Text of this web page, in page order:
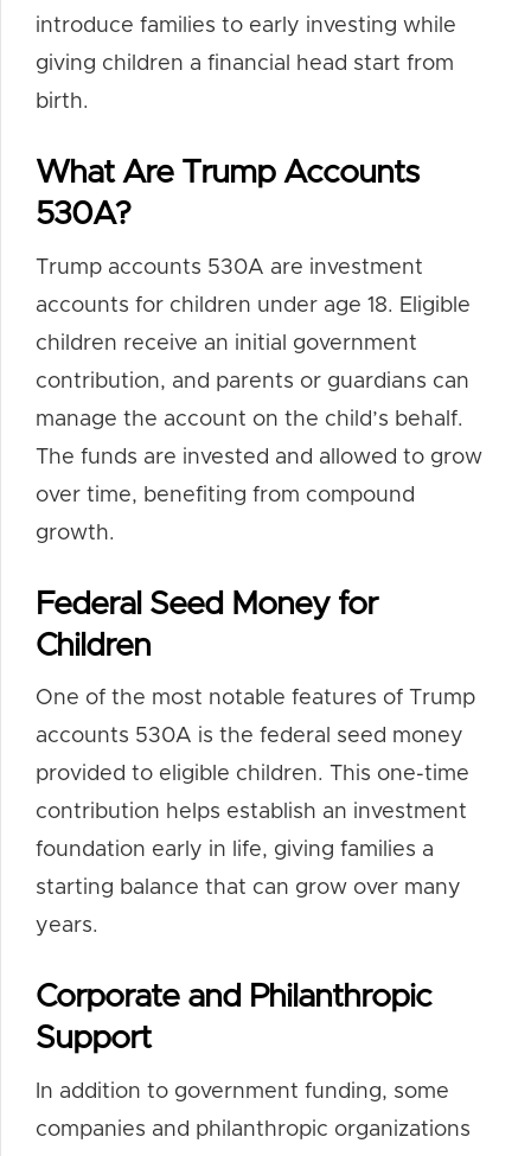
introduce families to early investing while
giving children a financial head start from
birth.
What Are Trump Accounts
530A?
Trump accounts 530A are investment
accounts for children under age 18. Eligible
children receive an initial government
contribution, and parents or guardians can
manage the account on the child’s behalf.
The funds are invested and allowed to grow
over time, benefiting from compound
growth.
Federal Seed Money for
Children
One of the most notable features of Trump
accounts 530A is the federal seed money
provided to eligible children. This one-time
contribution helps establish an investment
foundation early in life, giving families a
starting balance that can grow over many
years.
Corporate and Philanthropic
Support
In addition to government funding, some
companies and philanthropic organizations